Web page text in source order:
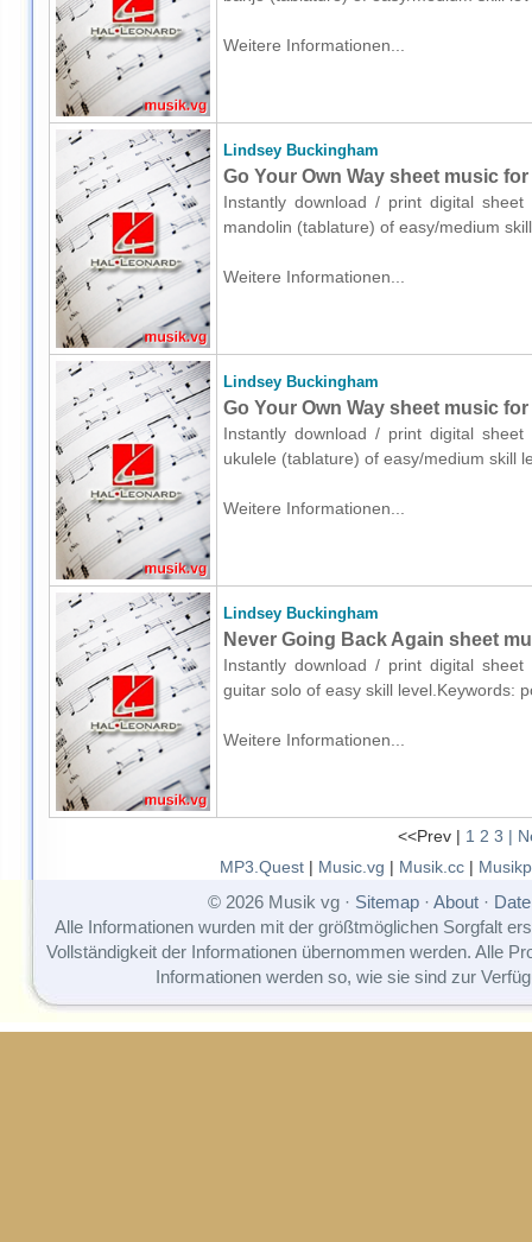
Weitere Informationen...
Lindsey Buckingham
Go Your Own Way sheet music
Instantly download / print digital
mandolin (tablature) of easy/medium
Weitere Informationen...
Lindsey Buckingham
Go Your Own Way sheet music
Instantly download / print digital
ukulele (tablature) of easy/medium skill
Weitere Informationen...
Lindsey Buckingham
Never Going Back Again sheet
Instantly download / print digital
guitar solo of easy skill level.Keywords:
Weitere Informationen...
<<Prev | 1 2 3 |
MP3.Quest| Music.vg | Musik.cc|
© 2026 Musik vg · Sitemap· About·
Alle Informationen wurden mit der größtmöglichen Sorgfalt
Vollständigkeit der Informationen übernommen werden. Alle
Informationen werden so, wie sie sind zur